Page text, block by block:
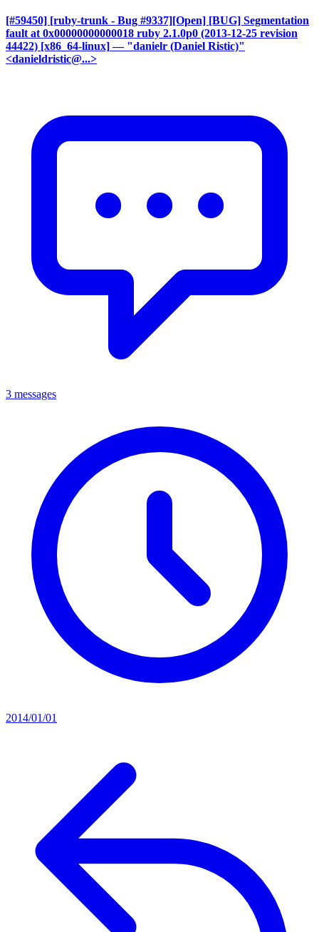
[#59450] [ruby-trunk - Bug #9337][Open] [BUG] Segmentation
fault at 0x00000000000018 ruby 2.1.0p0 (2013-12-25 revision
44422) [x86_64-linux] — "danielr (Daniel Ristic)"
<danieldristic@...>
3 messages
2014/01/01